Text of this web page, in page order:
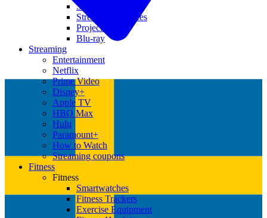
Soundbars
Streaming Devices
Projectors
Blu-ray
Streaming
Entertainment
Netflix
Prime Video
Disney+
Apple TV
HBO Max
Hulu
Paramount+
How to Watch
Streaming coupons
Fitness
Fitness
Smartwatches
Fitness Trackers
Exercise Equipment